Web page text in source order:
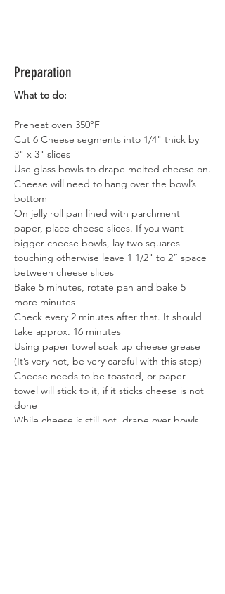
Preparation
What to do:
Preheat oven 350°F
Cut 6 Cheese segments into 1/4" thick by
3" x 3" slices
Use glass bowls to drape melted cheese on.
Cheese will need to hang over the bowl’s
bottom
On jelly roll pan lined with parchment
paper, place cheese slices. If you want
bigger cheese bowls, lay two squares
touching otherwise leave 1 1/2" to 2” space
between cheese slices
Bake 5 minutes, rotate pan and bake 5
more minutes
Check every 2 minutes after that. It should
take approx. 16 minutes
Using paper towel soak up cheese grease
(It’s very hot, be very careful with this step)
Cheese needs to be toasted, or paper
towel will stick to it, if it sticks cheese is not
done
While cheese is still hot, drape over bowls